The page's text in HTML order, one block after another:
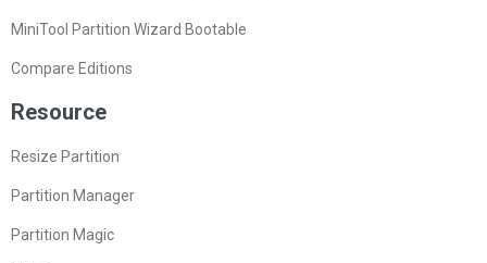
MiniTool Partition Wizard Bootable
Compare Editions
Resource
Resize Partition
Partition Manager
Partition Magic